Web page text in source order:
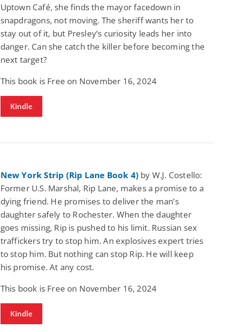
Uptown Café, she finds the mayor facedown in
snapdragons, not moving. The sheriff wants her to
stay out of it, but Presley’s curiosity leads her into
danger. Can she catch the killer before becoming the
next target?
This book is Free on November 16, 2024
Kindle
New York Strip (Rip Lane Book 4) by W.J. Costello:
Former U.S. Marshal, Rip Lane, makes a promise to a
dying friend. He promises to deliver the man’s
daughter safely to Rochester. When the daughter
goes missing, Rip is pushed to his limit. Russian sex
traffickers try to stop him. An explosives expert tries
to stop him. But nothing can stop Rip. He will keep
his promise. At any cost.
This book is Free on November 16, 2024
Kindle